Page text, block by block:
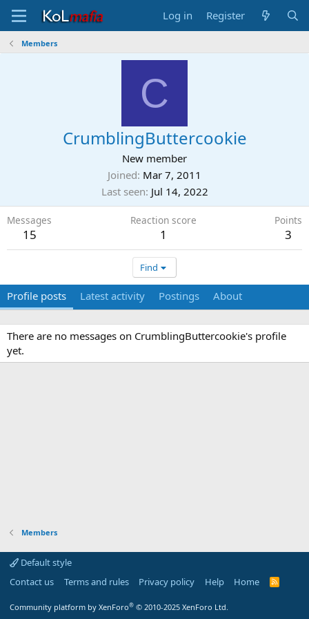
Log in Register
Members
C
CrumblingButtercookie
New member
Joined Mar 7, 2011
Last seen Jul 14, 2022
Messages
15
Reaction score
1
Points
3
Find
Profile posts Latest activity Postings About
There are no messages on CrumblingButtercookie's profile
yet.
Members
Default style
Contact us
Terms and rules Privacy policy Help Home
R
Community platform by XenForo® © 2010-2025 XenForo Ltd.